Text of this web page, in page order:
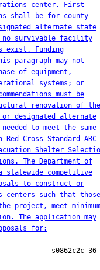
center. First
shall be for county
alternate state
no survivable facility
exist. Funding
paragraph may not
of equipment,
systems; or
must be
renovation of the
or designated alternate
to meet the same
Cross Standard ARC
Shelter
The Department of
statewide competitive
to construct or
centers such that those
project, meet minimum
The application may
for: